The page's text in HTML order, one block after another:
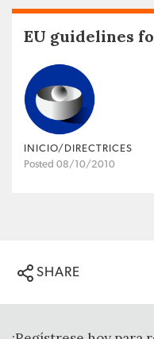
EU guidelines
INICIO/DIRECTRICES
Posted 08/10/2010
SHARE